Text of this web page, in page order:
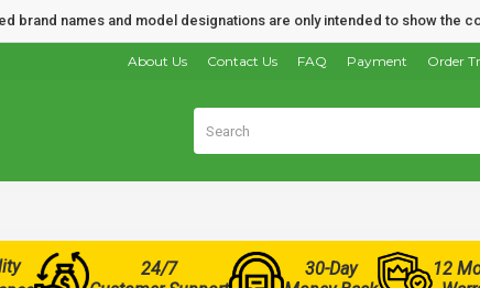
brand names and model designations are only intended to show the
Order
Payment
FAQ
Contact Us
About Us
24/7
30-Day
12